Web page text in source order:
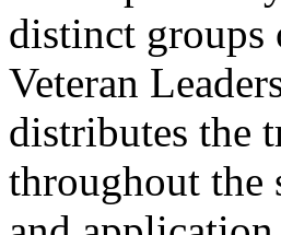
distinct groups
Veteran
distributes the
throughout the